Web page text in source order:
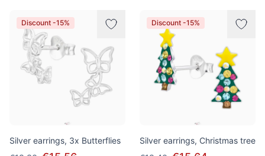
Discount -15%
Silver earrings, 3x Butterflies
Discount -15%
Silver earrings, Christmas tree